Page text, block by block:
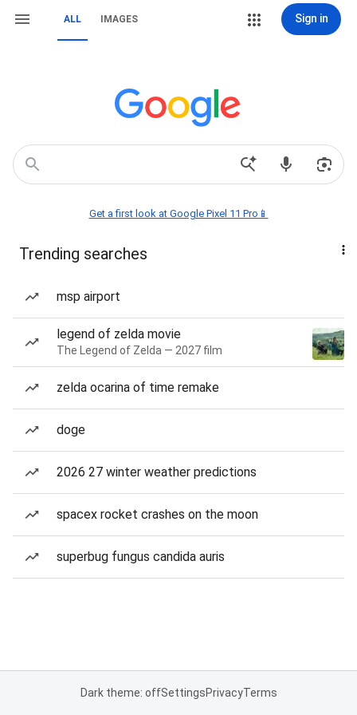
ALL IMAGES Sign in
Get a first look at Google Pixel 11 Pro📱
Trending searches
msp airport
legend of zelda movie
The Legend of Zelda — 2027 film
zelda ocarina of time remake
doge
2026 27 winter weather predictions
spacex rocket crashes on the moon
superbug fungus candida auris
Dark theme: offSettingsPrivacyTerms